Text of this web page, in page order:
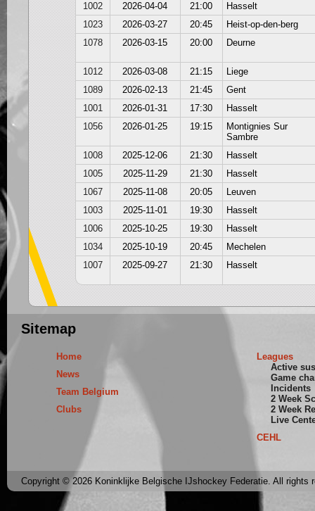
1002 2026-04-04 21:00
Hasselt
1023
2026-03-27 20:45
Heist-op-den-berg
1078
2026-03-15 20:00 Deurne
1012 2026-03-08 21:15
Liege
1089
2026-02-13 21:45
Gent
1001
2026-01-31 17:30
Hasselt
1056
2026-01-25 19:15
Montignies Sur
Sambre
1008
2025-12-06 21:30
Hasselt
1005
2025-11-29 21:30
Hasselt
1067
2025-11-08 20:05
Leuven
1003
2025-11-01 19:30
Hasselt
1006
2025-10-25 19:30
Hasselt
1034
2025-10-19 20:45
Mechelen
1007
2025-09-27 21:30 Hasselt
Sitemap
Home
News
Team Belgium
Clubs
Leagues
Active
Game
Incidents
2 Week
2 Week
Live
CEHL
Copyright © 2026 Koninklijke Belgische IJshockey Federatie. All rights